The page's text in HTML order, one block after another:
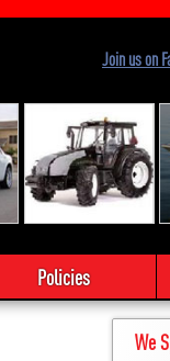
Join us on
Policies
We